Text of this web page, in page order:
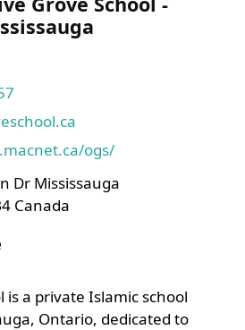
ogs/
Dr Mississauga
Canada
is a private Islamic school
Ontario, dedicated to